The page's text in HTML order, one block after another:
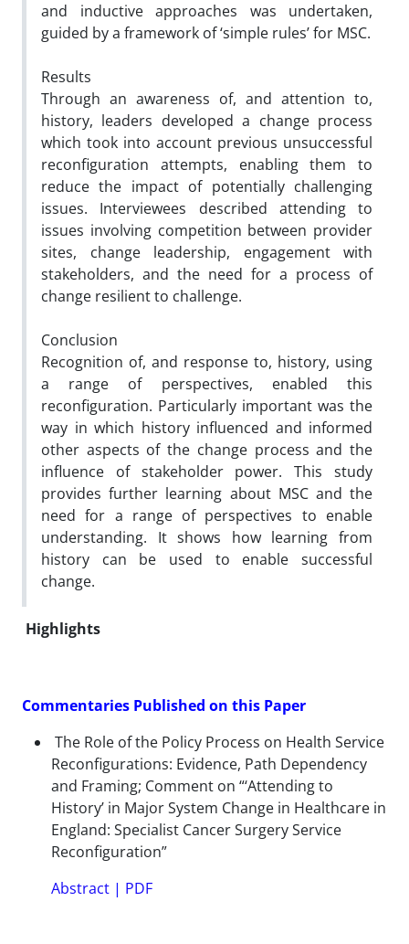
and inductive approaches was undertaken,
guided by a framework of ‘simple rules’ for MSC.
Results
Through an awareness of, and attention to,
history, leaders developed a change process
which took into account previous unsuccessful
reconfiguration attempts, enabling them to
reduce the impact of potentially challenging
issues. Interviewees described attending to
issues involving competition between provider
sites, change leadership, engagement with
stakeholders, and the need for a process of
change resilient to challenge.
Conclusion
Recognition of, and response to, history, using
a range of perspectives, enabled this
reconfiguration. Particularly important was the
way in which history influenced and informed
other aspects of the change process and the
influence of stakeholder power. This study
provides further learning about MSC and the
need for a range of perspectives to enable
understanding. It shows how learning from
history can be used to enable successful
change.
Highlights
Commentaries Published on this Paper
The Role of the Policy Process on Health Service
Reconfigurations: Evidence, Path Dependency
and Framing; Comment on “‘Attending to
History’ in Major System Change in Healthcare in
England: Specialist Cancer Surgery Service
Reconfiguration”
Abstract | PDF